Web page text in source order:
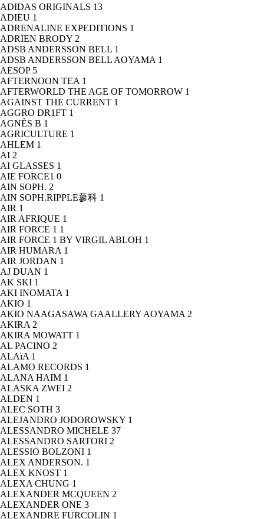
ADIDAS ORIGINALS 13
ADIEU 1
ADRENALINE EXPEDITIONS 1
ADRIEN BRODY 2
ADSB ANDERSSON BELL 1
ADSB ANDERSSON BELL AOYAMA 1
AESOP 5
AFTERNOON TEA 1
AFTERWORLD THE AGE OF TOMORROW 1
AGAINST THE CURRENT 1
AGGRO DR1FT 1
AGNÈS B 1
AGRICULTURE 1
AHLEM 1
AI 2
AI GLASSES 1
AIE FORCE1 0
AIN SOPH. 2
AIN SOPH.RIPPLE蓼科 1
AIR 1
AIR AFRIQUE 1
AIR FORCE 1 1
AIR FORCE 1 BY VIRGIL ABLOH 1
AIR HUMARA 1
AIR JORDAN 1
AJ DUAN 1
AK SKI 1
AKI INOMATA 1
AKIO 1
AKIO NAAGASAWA GAALLERY AOYAMA 2
AKIRA 2
AKIRA MOWATT 1
AL PACINO 2
ALAïA 1
ALAMO RECORDS 1
ALANA HAIM 1
ALASKA ZWEI 2
ALDEN 1
ALEC SOTH 3
ALEJANDRO JODOROWSKY 1
ALESSANDRO MICHELE 37
ALESSANDRO SARTORI 2
ALESSIO BOLZONI 1
ALEX ANDERSON. 1
ALEX KNOST 1
ALEXA CHUNG 1
ALEXANDER MCQUEEN 2
ALEXANDER ONE 3
ALEXANDRE FURCOLIN 1